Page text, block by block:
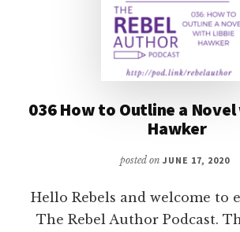
036 How to Outline a
Hawker
posted on JUNE 17, 2020
Hello Rebels and welcome to
The Rebel Author Podcast.